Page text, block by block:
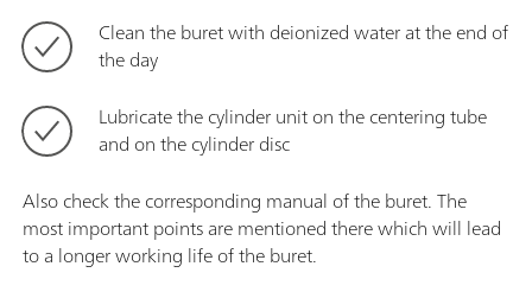
Clean the buret with deionized water at the end of
the day
Lubricate the cylinder unit on the centering tube
and on the cylinder disc
Also check the corresponding manual of the buret. The
most important points are mentioned there which will lead
to a longer working life of the buret.